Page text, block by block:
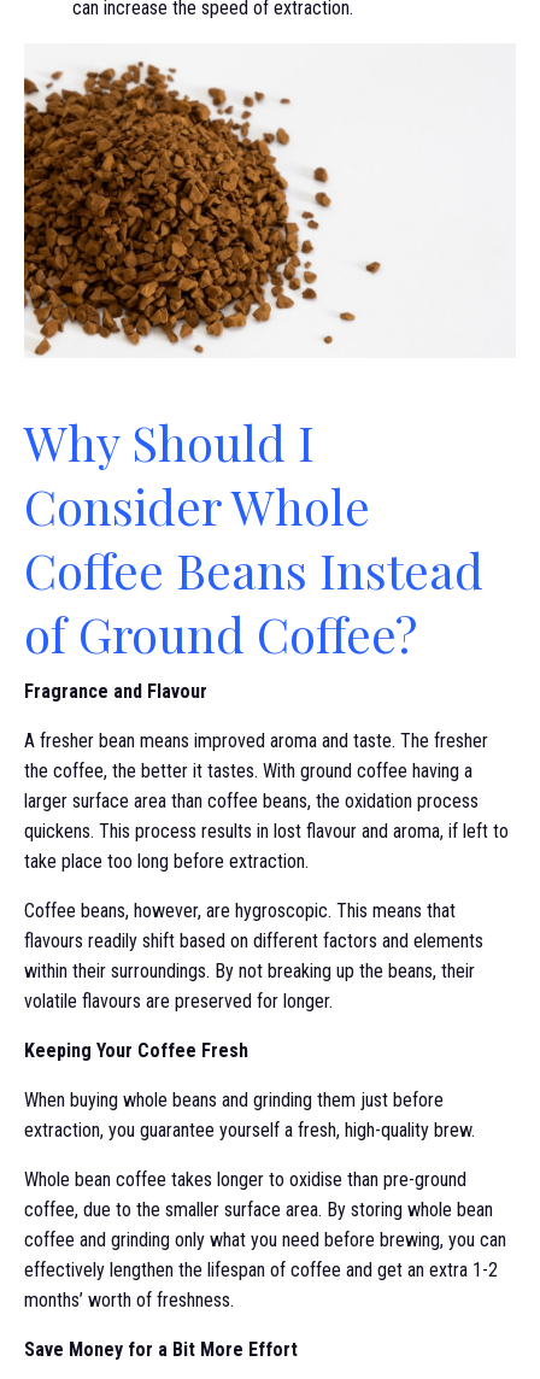
can increase the speed of extraction.
Why Should I
Consider Whole
Coffee Beans Instead
of Ground Coffee?
Fragrance and Flavour
A fresher bean means improved aroma and taste. The fresher
the coffee, the better it tastes. With ground coffee having a
larger surface area than coffee beans, the oxidation process
quickens. This process results in lost flavour and aroma, if left to
take place too long before extraction.
Coffee beans, however, are hygroscopic. This means that
flavours readily shift based on different factors and elements
within their surroundings. By not breaking up the beans, their
volatile flavours are preserved for longer.
Keeping Your Coffee Fresh
When buying whole beans and grinding them just before
extraction, you guarantee yourself a fresh, high-quality brew.
Whole bean coffee takes longer to oxidise than pre-ground
coffee, due to the smaller surface area. By storing whole bean
coffee and grinding only what you need before brewing, you can
effectively lengthen the lifespan of coffee and get an extra 1-2
months’ worth of freshness.
Save Money for a Bit More Effort